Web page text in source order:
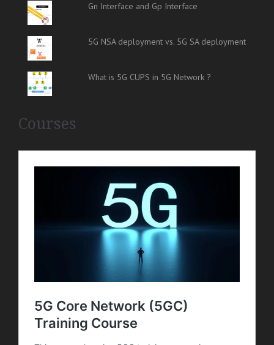
Gn Interface and Gp Interface
5G NSA deployment vs. 5G SA deployment
What is 5G CUPS in 5G Network ?
Courses